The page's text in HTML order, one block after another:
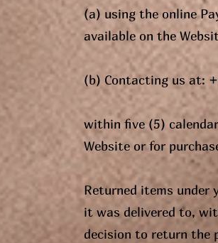
(a) using the online
available on the
(b) Contacting us at:
within five (5)
Website or for
Returned items under
it was delivered to,
decision to return the